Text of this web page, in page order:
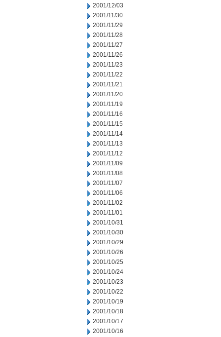
2001/12/03
2001/11/30
2001/11/29
2001/11/28
2001/11/27
2001/11/26
2001/11/23
2001/11/22
2001/11/21
2001/11/20
2001/11/19
2001/11/16
2001/11/15
2001/11/14
2001/11/13
2001/11/12
2001/11/09
2001/11/08
2001/11/07
2001/11/06
2001/11/02
2001/11/01
2001/10/31
2001/10/30
2001/10/29
2001/10/26
2001/10/25
2001/10/24
2001/10/23
2001/10/22
2001/10/19
2001/10/18
2001/10/17
2001/10/16